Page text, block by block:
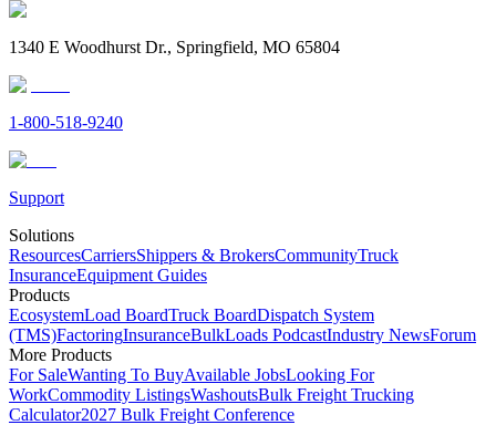
1340 E Woodhurst Dr., Springfield, MO 65804
1-800-518-9240
Support
Solutions
ResourcesCarriersShippers & BrokersCommunityTruck
InsuranceEquipment Guides
Products
EcosystemLoad BoardTruck BoardDispatch System
(TMS)FactoringInsuranceBulkLoads PodcastIndustry NewsForum
More Products
For SaleWanting To BuyAvailable JobsLooking For
WorkCommodity ListingsWashoutsBulk Freight Trucking
Calculator2027 Bulk Freight Conference